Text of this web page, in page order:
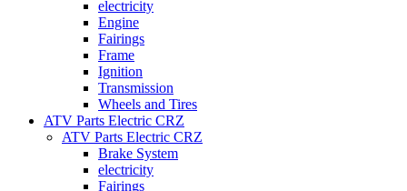
electricity
Engine
Fairings
Frame
Ignition
Transmission
Wheels and Tires
ATV Parts Electric CRZ
ATV Parts Electric CRZ
Brake System
electricity
Fairings